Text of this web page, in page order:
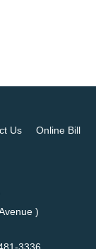
Us
Online Bill
)